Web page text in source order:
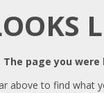
The page you
above to find what